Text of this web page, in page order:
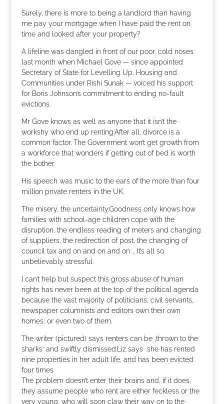
Surely, there is more to being a landlord than having
me pay your mortgage when I have paid the rent on
time and looked after your property?
A lifeline was dangled in front of our poor, cold noses
last month when Michael Gove — since appointed
Secretary of State for Levelling Up, Housing and
Communities under Rishi Sunak — voiced his support
for Boris Johnson’s commitment to ending no-fault
evictions.
Mr Gove knows as well as anyone that it isn’t the
workshy who end up renting.After all, divorce is a
common factor. The Government won’t get growth from
a workforce that wonders if getting out of bed is worth
the bother.
His speech was music to the ears of the more than four
million private renters in the UK.
The misery, the uncertainty.Goodness only knows how
families with school-age children cope with the
disruption, the endless reading of meters and changing
of suppliers, the redirection of post, the changing of
council tax and on and on and on … It’s all so
unbelievably stressful.
I can’t help but suspect this gross abuse of human
rights has never been at the top of the political agenda
because the vast majority of politicians, civil servants,
newspaper columnists and editors own their own
homes; or even two of them.
The writer (pictured) says renters can be ‚thrown to the
sharks‘ and swiftly dismissed.Liz says she has rented
nine properties in her adult life, and has been evicted
four times
The problem doesn’t enter their brains and, if it does,
they assume people who rent are either feckless or the
very young, who will soon claw their way on to the